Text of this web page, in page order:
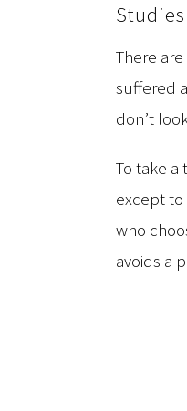
There
suffered
don’t
To take a
except to
who
avoids a